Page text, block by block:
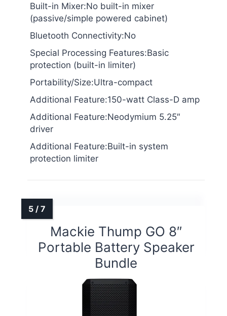
Built-in Mixer:No built-in mixer
(passive/simple powered cabinet)
Bluetooth Connectivity:No
Special Processing Features:Basic
protection (built-in limiter)
Portability/Size:Ultra-compact
Additional Feature:150-watt Class-D amp
Additional Feature:Neodymium 5.25″
driver
Additional Feature:Built-in system
protection limiter
Mackie Thump GO 8″
Portable Battery Speaker
Bundle